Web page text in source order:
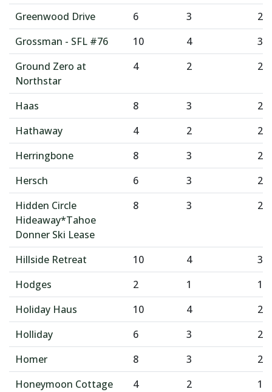
Greenwood Drive
6 3
2
Grossman - SFL #76
10 4
3
Ground Zero at
Northstar
4 2 2
Haas 8 3
2
Hathaway
4 2
2
Herringbone
8 3
2
Hersch
6 3
2
Hidden Circle
Hideaway*Tahoe
Donner Ski Lease
8 3 2
Hillside Retreat 10 4
3
Hodges
2 1
1
Holiday Haus
10 4
2
Holliday
6 3
2
Homer
8 3
2
Honeymoon Cottage
4 2
1